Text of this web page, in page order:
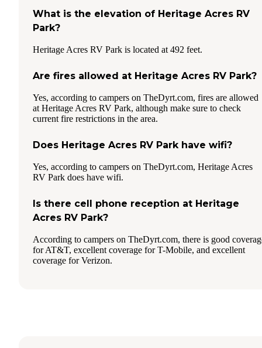
What is the elevation of Heritage Acres RV
Park?
Heritage Acres RV Park is located at 492 feet.
Are fires allowed at Heritage Acres RV Park?
Yes, according to campers on TheDyrt.com, fires are allowed
at Heritage Acres RV Park, although make sure to check
current fire restrictions in the area.
Does Heritage Acres RV Park have wifi?
Yes, according to campers on TheDyrt.com, Heritage Acres
RV Park does have wifi.
Is there cell phone reception at Heritage
Acres RV Park?
According to campers on TheDyrt.com, there is good
for AT&T, excellent coverage for T-Mobile, and excellent
coverage for Verizon.